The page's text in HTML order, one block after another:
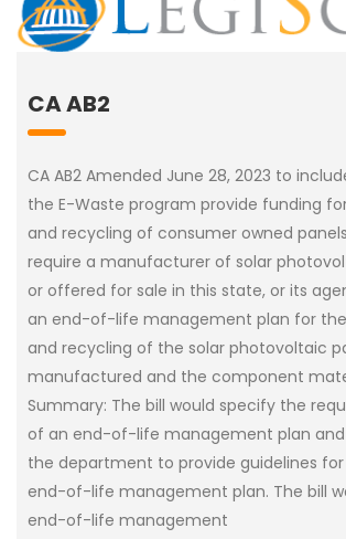
CA AB2
CA AB2 Amended June 28, 2023 to
the E-Waste program provide funding
and recycling of consumer owned
require a manufacturer of solar
or offered for sale in this state, or its
an end-of-life management plan for
and recycling of the solar photovoltaic
manufactured and the component
Summary: The bill would specify the
of an end-of-life management plan and
the department to provide guidelines
end-of-life management plan. The bill
end-of-life management